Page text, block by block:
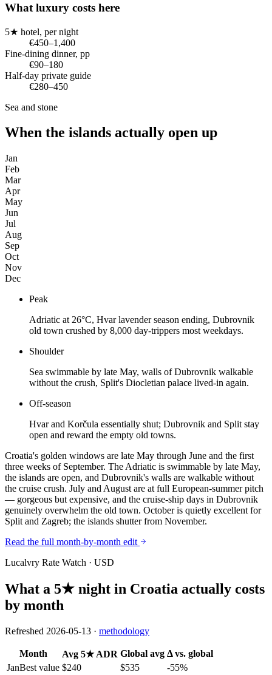
What luxury costs here
5★ hotel, per night
€450–1,400
Fine-dining dinner, pp
€90–180
Half-day private guide
€280–450
Sea and stone
When the islands actually open up
Jan
Feb
Mar
Apr
May
Jun
Jul
Aug
Sep
Oct
Nov
Dec
Peak
Adriatic at 26°C, Hvar lavender season ending, Dubrovnik
old town crushed by 8,000 day-trippers most weekdays.
Shoulder
Sea swimmable by late May, walls of Dubrovnik walkable
without the crush, Split's Diocletian palace lived-in again.
Off-season
Hvar and Korčula essentially shut; Dubrovnik and Split stay
open and reward the empty old towns.
Croatia's golden windows are late May through June and the first
three weeks of September. The Adriatic is swimmable by late May,
the islands are open, and Dubrovnik's walls are walkable without
the cruise crush. July and August are at full European-summer pitch
— gorgeous but expensive, and the cruise-ship days in Dubrovnik
genuinely overwhelm the old town. October is quietly excellent for
Split and Zagreb; the islands shutter from November.
Read the full month-by-month edit
Lucalvry Rate Watch · USD
What a 5★ night in Croatia actually costs
by month
Refreshed 2026-05-13 · methodology
Month Avg 5★ ADR Global avg Δ vs. global
JanBest value $240 $535 -55%